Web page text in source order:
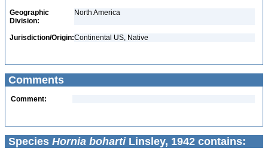
Geographic
Division:
North America
Jurisdiction/Origin:Continental US, Native
Comments
Comment:
Species Hornia bohartiLinsley, 1942 contains: